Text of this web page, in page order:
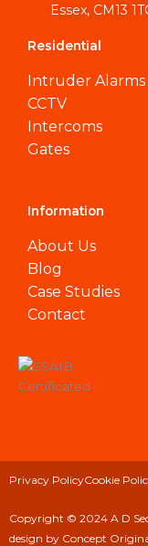
Essex, CM13
Residential
Intruder Alarms
CCTV
Intercoms
Gates
Information
About Us
Blog
Case Studies
Contact
Copyright © 2024 A D
design by Concept
Privacy PolicyCookie